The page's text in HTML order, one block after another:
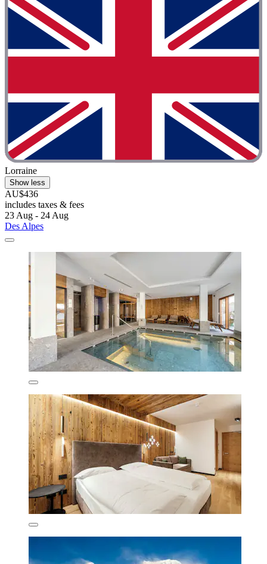
Lorraine
Show less
AU$436
includes taxes & fees
23 Aug - 24 Aug
Des Alpes